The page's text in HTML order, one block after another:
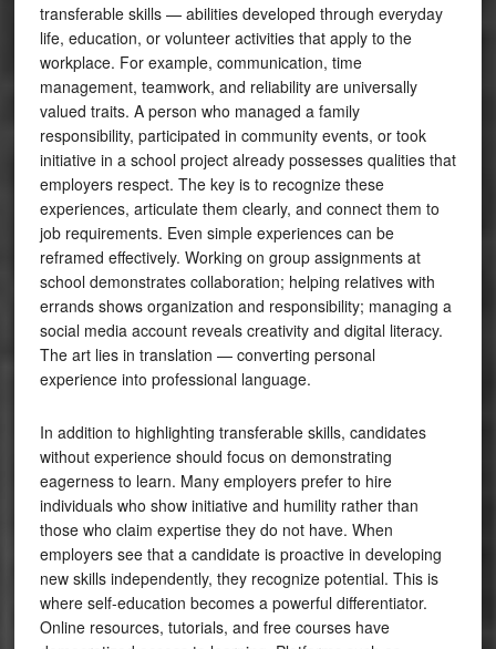
transferable skills — abilities developed through everyday
life, education, or volunteer activities that apply to the
workplace. For example, communication, time
management, teamwork, and reliability are universally
valued traits. A person who managed a family
responsibility, participated in community events, or took
initiative in a school project already possesses qualities that
employers respect. The key is to recognize these
experiences, articulate them clearly, and connect them to
job requirements. Even simple experiences can be
reframed effectively. Working on group assignments at
school demonstrates collaboration; helping relatives with
errands shows organization and responsibility; managing a
social media account reveals creativity and digital literacy.
The art lies in translation — converting personal
experience into professional language.
In addition to highlighting transferable skills, candidates
without experience should focus on demonstrating
eagerness to learn. Many employers prefer to hire
individuals who show initiative and humility rather than
those who claim expertise they do not have. When
employers see that a candidate is proactive in developing
new skills independently, they recognize potential. This is
where self-education becomes a powerful differentiator.
Online resources, tutorials, and free courses have